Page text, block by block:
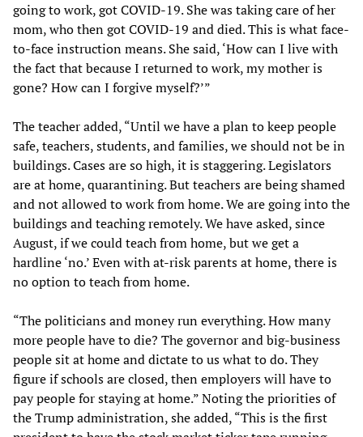
going to work, got COVID-19. She was taking care of her
mom, who then got COVID-19 and died. This is what face-
to-face instruction means. She said, ‘How can I live with
the fact that because I returned to work, my mother is
gone? How can I forgive myself?’”
The teacher added, “Until we have a plan to keep people
safe, teachers, students, and families, we should not be in
buildings. Cases are so high, it is staggering. Legislators
are at home, quarantining. But teachers are being shamed
and not allowed to work from home. We are going into the
buildings and teaching remotely. We have asked, since
August, if we could teach from home, but we get a
hardline ‘no.’ Even with at-risk parents at home, there is
no option to teach from home.
“The politicians and money run everything. How many
more people have to die? The governor and big-business
people sit at home and dictate to us what to do. They
figure if schools are closed, then employers will have to
pay people for staying at home.” Noting the priorities of
the Trump administration, she added, “This is the first